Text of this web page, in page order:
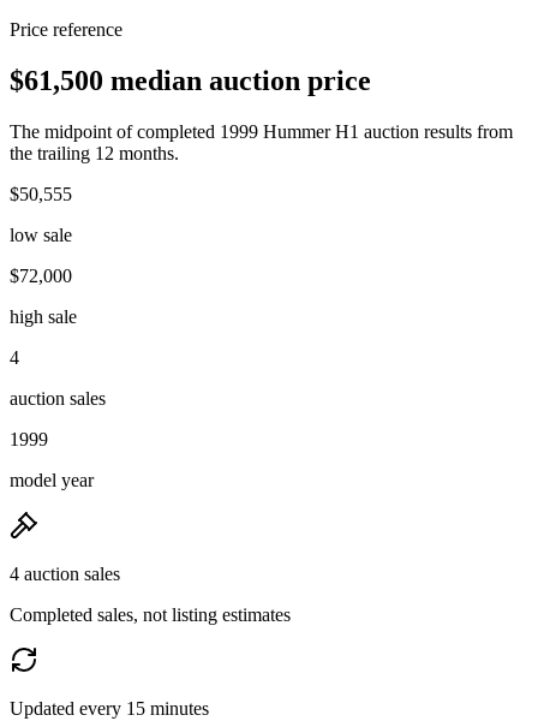
Price reference
$61,500 median auction price
The midpoint of completed 1999 Hummer H1 auction results from
the trailing 12 months.
$50,555
low sale
$72,000
high sale
4
auction sales
1999
model year
4 auction sales
Completed sales, not listing estimates
Updated every 15 minutes